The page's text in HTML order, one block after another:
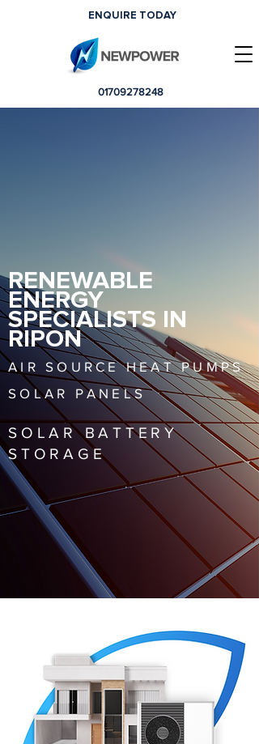
01709278248
ENQUIRE TODAY
RENEWABLE
ENERGY
SPECIALISTS IN
RIPON
AIR SOURCE HEAT PUMPS
SOLAR PANELS
SOLAR BATTERY
STORAGE